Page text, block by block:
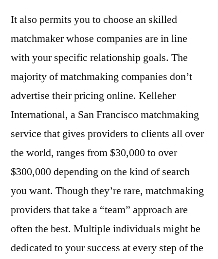
It also permits you to choose an skilled
matchmaker whose companies are in line
with your specific relationship goals. The
majority of matchmaking companies don’t
advertise their pricing online. Kelleher
International, a San Francisco matchmaking
service that gives providers to clients all over
the world, ranges from $30,000 to over
$300,000 depending on the kind of search
you want. Though they’re rare, matchmaking
providers that take a “team” approach are
often the best. Multiple individuals might be
dedicated to your success at every step of the